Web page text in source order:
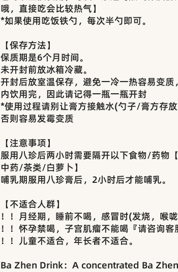
哦，直接吃会比较热气】
*如果使用吃饭铁勺，每次半勺即可。
【保存方法】
保质期是6个月时间。
未开封前放冰箱冷藏。
开封后放室温保存，避免一冷一热容易变质
内饮用完，因此请记得一瓶一瓶开封
*使用过程请别让膏方接触水(勺子/膏方存放
否则容易发霉变质
【注意事项】
服用八珍后两小时需要隔开以下食物/药物
中药/茶类/白萝卜】
哺乳期服用八珍膏后，2小时后才能哺乳。
【不适合人群】
！！月经期，睡前不喝，感冒时(发烧，喉
！！怀孕禁喝，子宫肌瘤不能喝『请咨询客
！！儿童不适合，年长者不适合。
Ba Zhen Drink：A concentrated Ba